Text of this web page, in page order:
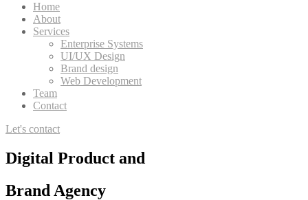
Home
About
Services
Enterprise Systems
UI/UX Design
Brand design
Web Development
Team
Contact
Let's contact
Digital Product and
Brand Agency